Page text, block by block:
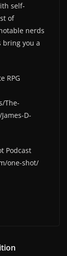
self-
of
nerds
bring you a
RPG
The-
D-
Podcast
one-shot/